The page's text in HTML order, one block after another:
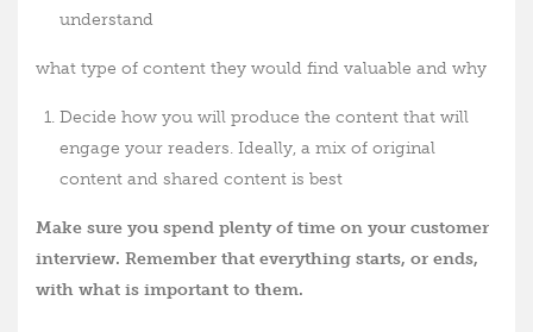
understand
what type of content they would find valuable and why
Decide how you will produce the content that will
engage your readers. Ideally, a mix of original
content and shared content is best
Make sure you spend plenty of time on your customer
interview. Remember that everything starts, or ends,
with what is important to them.